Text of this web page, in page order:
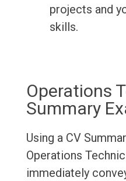
projects and
skills.
Operations
Summary
Using a CV
Operations
immediately